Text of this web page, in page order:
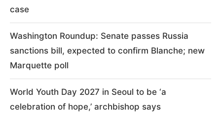
case
Washington Roundup: Senate passes Russia
sanctions bill, expected to confirm Blanche; new
Marquette poll
World Youth Day 2027 in Seoul to be ‘a
celebration of hope,’ archbishop says